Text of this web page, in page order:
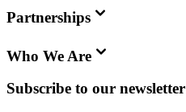
Partnerships
Who We Are
Subscribe to our newsletter